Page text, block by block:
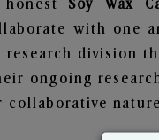
honest Soy Wax
with one
research division
ongoing
collaborative